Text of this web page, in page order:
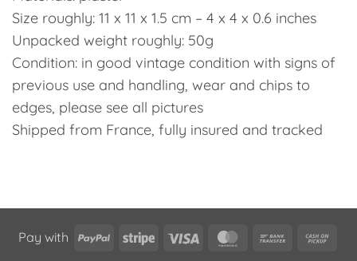
Size roughly: 11 x 11 x 1.5 cm – 4 x 4 x 0.6 inches
Unpacked weight roughly: 50g
Condition: in good vintage condition with signs of
previous use and handling, wear and chips to
edges, please see all pictures
Shipped from France, fully insured and tracked
Pay with PayPalStripe Visa MasterCard
Bank